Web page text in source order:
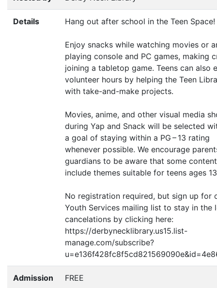
Details Hang out after school in the Teen Space!
Enjoy snacks while watching movies or
playing console and PC games, making
joining a tabletop game. Teens can also
volunteer hours by helping the Teen
with take-and-make projects.
Movies, anime, and other visual media
during Yap and Snack will be selected
a goal of staying within a PG – 13 rating
whenever possible. We encourage
guardians to be aware that some
include themes suitable for teens ages
No registration required, but sign up for
Youth Services mailing list to stay in the
cancelations by clicking here:
https://derbynecklibrary.us15.list-
manage.com/subscribe?
u=e136f428fc8f5cd821569090e&
Admission FREE